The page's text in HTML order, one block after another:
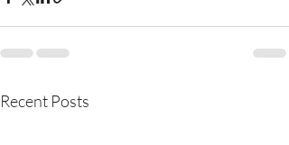
Recent Posts